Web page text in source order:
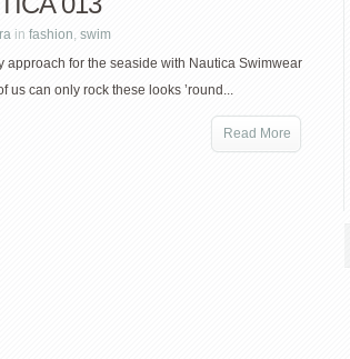
in fashion, swim
approach for the seaside with Nautica Swimwear
us can only rock these looks ’round...
Read More